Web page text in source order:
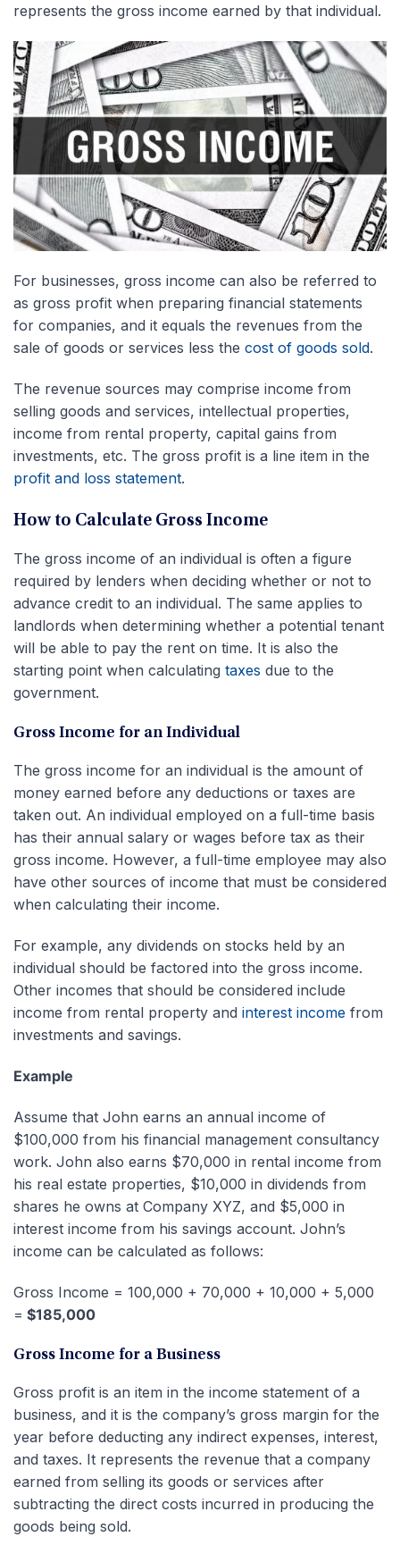
represents the gross income earned by that individual.
For businesses, gross income can also be referred to
as gross profit when preparing financial statements
for companies, and it equals the revenues from the
sale of goods or services less the cost of goods sold.
The revenue sources may comprise income from
selling goods and services, intellectual properties,
income from rental property, capital gains from
investments, etc. The gross profit is a line item in the
profit and loss statement.
How to Calculate Gross Income
The gross income of an individual is often a figure
required by lenders when deciding whether or not to
advance credit to an individual. The same applies to
landlords when determining whether a potential tenant
will be able to pay the rent on time. It is also the
starting point when calculating taxes due to the
government.
Gross Income for an Individual
The gross income for an individual is the amount of
money earned before any deductions or taxes are
taken out. An individual employed on a full-time basis
has their annual salary or wages before tax as their
gross income. However, a full-time employee may also
have other sources of income that must be considered
when calculating their income.
For example, any dividends on stocks held by an
individual should be factored into the gross income.
Other incomes that should be considered include
income from rental property and interest income from
investments and savings.
Example
Assume that John earns an annual income of
$100,000 from his financial management consultancy
work. John also earns $70,000 in rental income from
his real estate properties, $10,000 in dividends from
shares he owns at Company XYZ, and $5,000 in
interest income from his savings account. John’s
income can be calculated as follows:
Gross Income = 100,000 + 70,000 + 10,000 + 5,000
= $185,000
Gross Income for a Business
Gross profit is an item in the income statement of a
business, and it is the company’s gross margin for the
year before deducting any indirect expenses, interest,
and taxes. It represents the revenue that a company
earned from selling its goods or services after
subtracting the direct costs incurred in producing the
goods being sold.